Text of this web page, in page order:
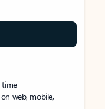
time
web, mobile,